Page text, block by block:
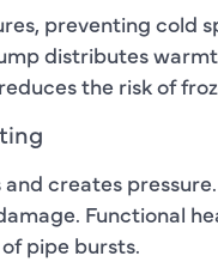
preventing cold
distributes
the risk of
creates
Functional
pipe bursts.